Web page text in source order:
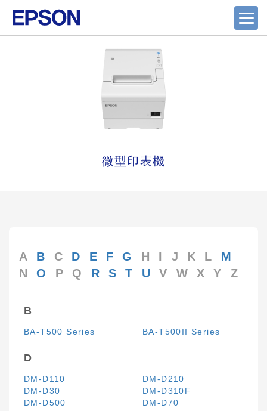
微型印表機
A B C D E F G H I J K L
M
N
O P Q R S T U V W X Y Z
B
BA-T500 Series BA-T500II Series
D
DM-D110
DM-D210
DM-D30
DM-D310F
DM-D500
DM-D70